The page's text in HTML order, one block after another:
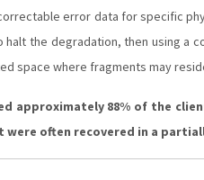
error data for specific
the degradation, then using a
space where fragments may
approximately 88% of the
often recovered in a